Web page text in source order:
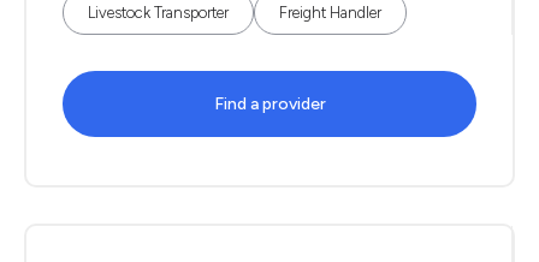
Livestock Transporter Freight Handler
Find a provider